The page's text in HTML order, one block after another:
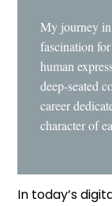
My journey
fascination
human
deep-seated
career
character of
In today’s